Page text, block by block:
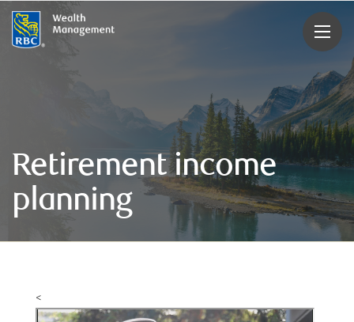
rbcwealthmanagement.com
Retirement income
planning
<